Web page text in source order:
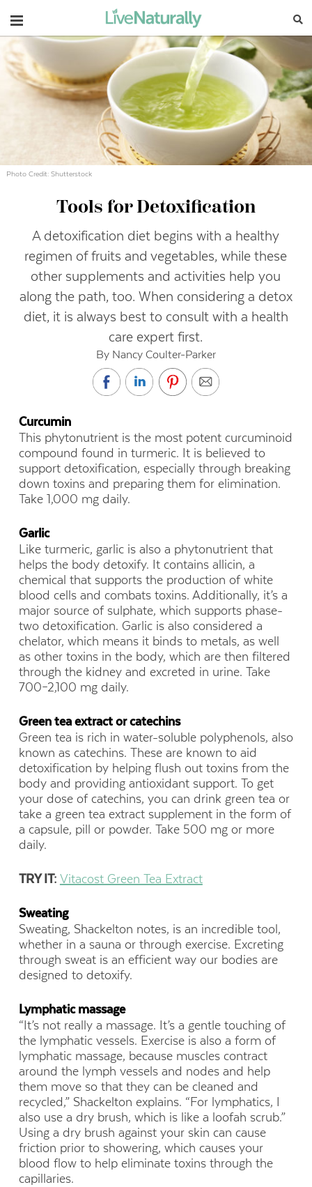
Navigation
Photo Credit: Shutterstock
Tools for Detoxification
A detoxification diet begins with a healthy
regimen of fruits and vegetables, while these
other supplements and activities help you
along the path, too. When considering a detox
diet, it is always best to consult with a health
care expert first.
By Nancy Coulter-Parker
Curcumin
This phytonutrient is the most potent curcuminoid
compound found in turmeric. It is believed to
support detoxification, especially through breaking
down toxins and preparing them for elimination.
Take 1,000 mg daily.
Garlic
Like turmeric, garlic is also a phytonutrient that
helps the body detoxify. It contains allicin, a
chemical that supports the production of white
blood cells and combats toxins. Additionally, it’s a
major source of sulphate, which supports phase-
two detoxification. Garlic is also considered a
chelator, which means it binds to metals, as well
as other toxins in the body, which are then filtered
through the kidney and excreted in urine. Take
700–2,100 mg daily.
Green tea extract or catechins
Green tea is rich in water-soluble polyphenols, also
known as catechins. These are known to aid
detoxification by helping flush out toxins from the
body and providing antioxidant support. To get
your dose of catechins, you can drink green tea or
take a green tea extract supplement in the form of
a capsule, pill or powder. Take 500 mg or more
daily.
TRY IT: Vitacost Green Tea Extract
Sweating
Sweating, Shackelton notes, is an incredible tool,
whether in a sauna or through exercise. Excreting
through sweat is an efficient way our bodies are
designed to detoxify.
Lymphatic massage
“It’s not really a massage. It’s a gentle touching of
the lymphatic vessels. Exercise is also a form of
lymphatic massage, because muscles contract
around the lymph vessels and nodes and help
them move so that they can be cleaned and
recycled,” Shackelton explains. “For lymphatics, I
also use a dry brush, which is like a loofah scrub.”
Using a dry brush against your skin can cause
friction prior to showering, which causes your
blood flow to help eliminate toxins through the
capillaries.